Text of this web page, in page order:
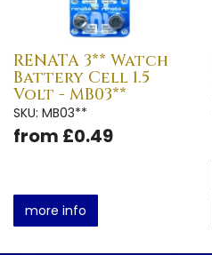
RENATA 3** Watch
Battery Cell 1.5
Volt - MB03**
SKU: MB03**
from £0.49
more info